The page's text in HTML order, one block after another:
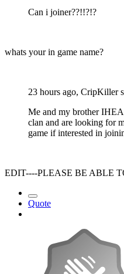
Can i joiner??!!?!?
whats your in game name?
23 hours ago, CripKiller
Me and my brother
clan and are looking for
game if interested in
EDIT----PLEASE BE ABLE
Quote